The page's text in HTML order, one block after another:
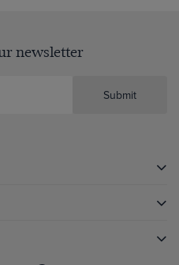
newsletter
Submit